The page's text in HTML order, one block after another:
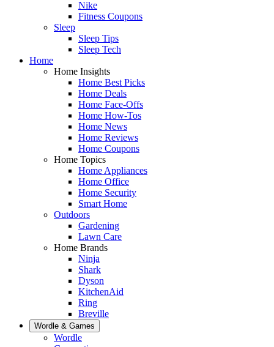
Nike
Fitness Coupons
Sleep
Sleep Tips
Sleep Tech
Home
Home Insights
Home Best Picks
Home Deals
Home Face-Offs
Home How-Tos
Home News
Home Reviews
Home Coupons
Home Topics
Home Appliances
Home Office
Home Security
Smart Home
Outdoors
Gardening
Lawn Care
Home Brands
Ninja
Shark
Dyson
KitchenAid
Ring
Breville
Wordle & Games
Wordle